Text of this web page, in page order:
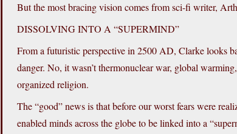
But the most bracing vision comes from sci-fi writer,
DISSOLVING INTO A “SUPERMIND”
From a futuristic perspective in 2500 AD, Clarke looks
danger. No, it wasn’t thermonuclear war, global
organized religion.
The “good” news is that before our worst fears were
enabled minds across the globe to be linked into a